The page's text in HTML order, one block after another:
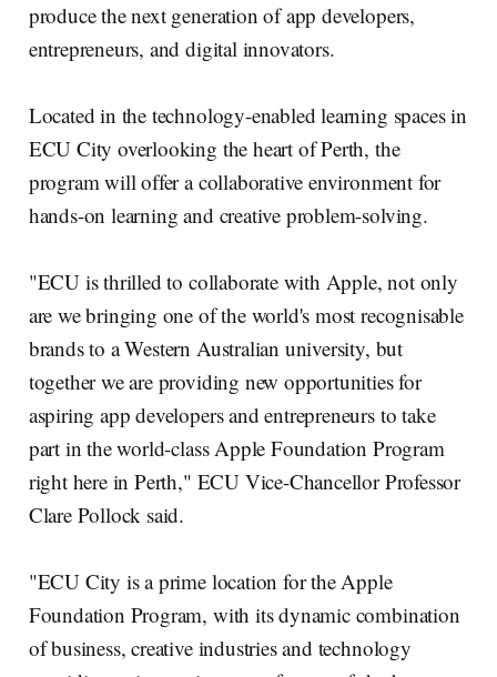
produce the next generation of app developers,
entrepreneurs, and digital innovators.
Located in the technology-enabled learning spaces in
ECU City overlooking the heart of Perth, the
program will offer a collaborative environment for
hands-on learning and creative problem-solving.
"ECU is thrilled to collaborate with Apple, not only
are we bringing one of the world's most recognisable
brands to a Western Australian university, but
together we are providing new opportunities for
aspiring app developers and entrepreneurs to take
part in the world-class Apple Foundation Program
right here in Perth," ECU Vice-Chancellor Professor
Clare Pollock said.
"ECU City is a prime location for the Apple
Foundation Program, with its dynamic combination
of business, creative industries and technology